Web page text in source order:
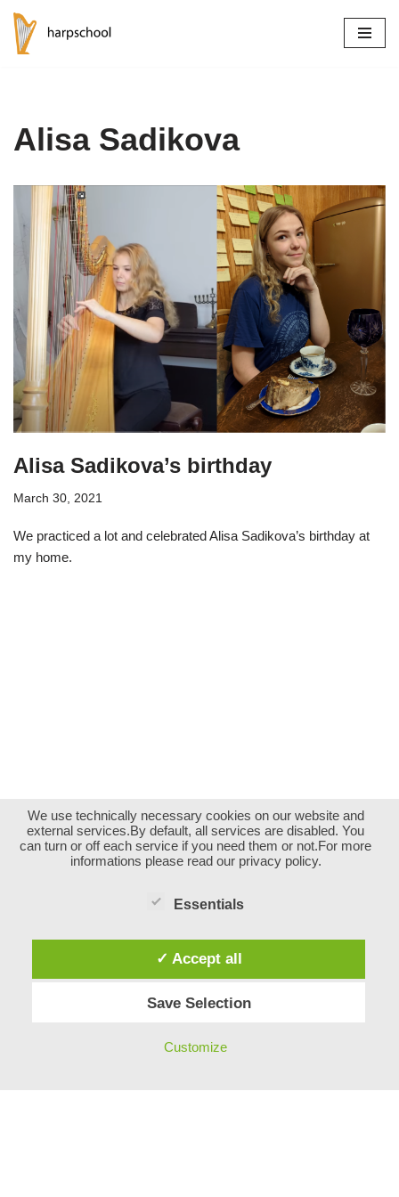
Skip
Alisa Sadikova
Alisa Sadikova’s birthday
March 30, 2021
We practiced a lot and celebrated Alisa Sadikova’s birthday at
my home.
We use technically necessary cookies on our website and
external services.By default, all services are disabled. You
can turn or off each service if you need them or not.For more
informations please read our privacy policy.
Essentials
✓ Accept all
Save Selection
Customize